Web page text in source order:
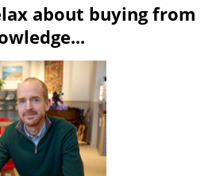
about buying from